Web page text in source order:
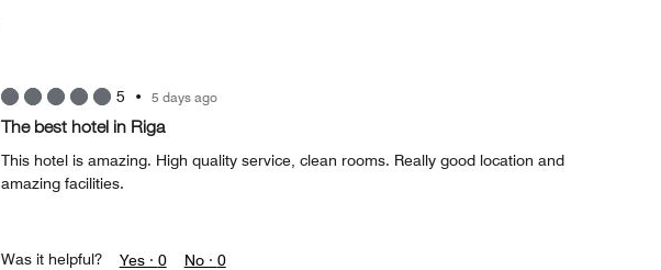
5 • 5 days ago
The best hotel in Riga
This hotel is amazing. High quality service, clean rooms. Really good location and
amazing facilities.
Was it helpful? Yes · 0 No · 0